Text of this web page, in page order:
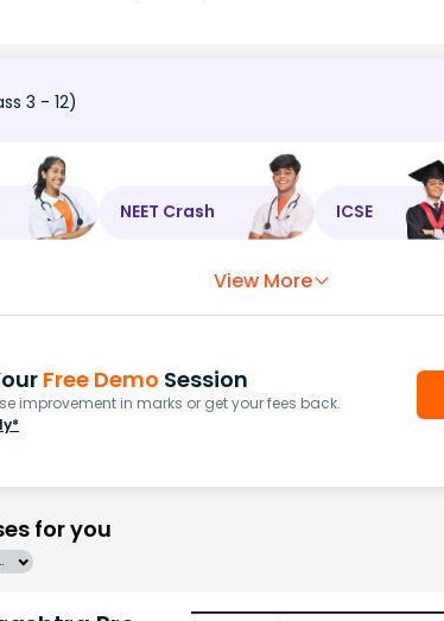
3 - 12)
NEET Crash ICSE
View More
Free Demo Session
improvement in marks or get your fees back.
for you
| SCHOOL | English